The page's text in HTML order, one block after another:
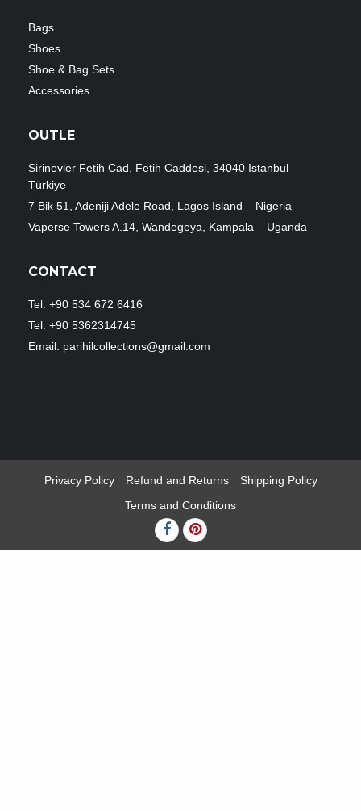
Bags
Shoes
Shoe & Bag Sets
Accessories
OUTLE
Sirinevler Fetih Cad, Fetih Caddesi, 34040 Istanbul –
Türkiye
7 Bik 51, Adeniji Adele Road, Lagos Island – Nigeria
Vaperse Towers A.14, Wandegeya, Kampala – Uganda
CONTACT
Tel: +90 534 672 6416
Tel: +90 5362314745
Email: parihilcollections@gmail.com
Privacy Policy Refund and Returns
Shipping Policy
Terms and Conditions